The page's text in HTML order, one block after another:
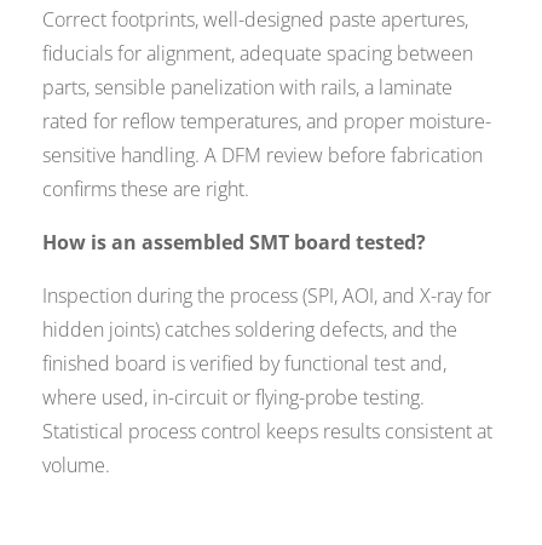
Correct footprints, well-designed paste apertures,
fiducials for alignment, adequate spacing between
parts, sensible panelization with rails, a laminate
rated for reflow temperatures, and proper moisture-
sensitive handling. A DFM review before fabrication
confirms these are right.
How is an assembled SMT board tested?
Inspection during the process (SPI, AOI, and X-ray for
hidden joints) catches soldering defects, and the
finished board is verified by functional test and,
where used, in-circuit or flying-probe testing.
Statistical process control keeps results consistent at
volume.